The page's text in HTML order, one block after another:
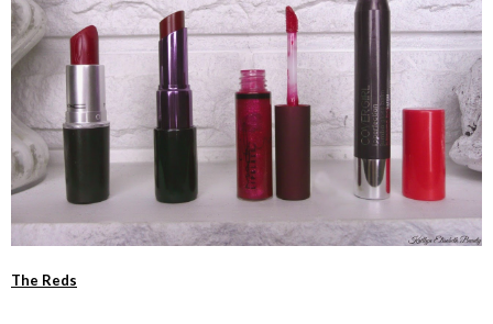
The Reds